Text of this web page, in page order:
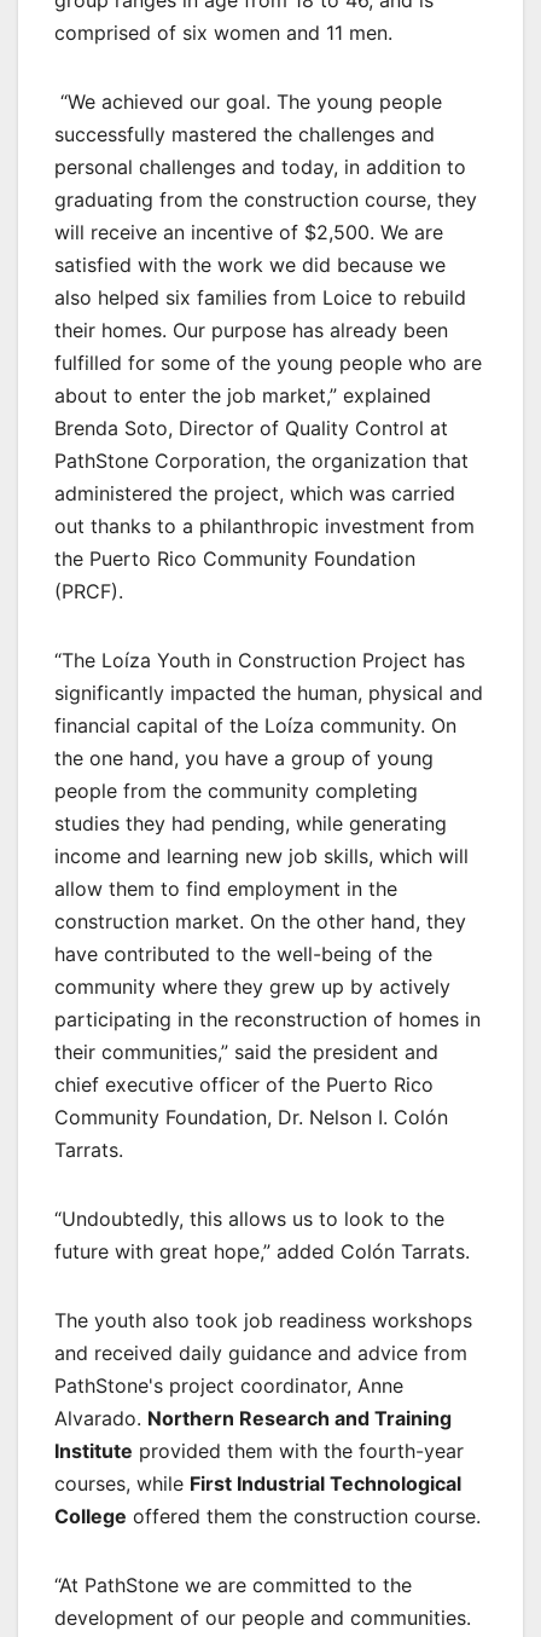
comprised of six women and 11 men.
“We achieved our goal. The young people
successfully mastered the challenges and
personal challenges and today, in addition to
graduating from the construction course, they
will receive an incentive of $2,500. We are
satisfied with the work we did because we
also helped six families from Loice to rebuild
their homes. Our purpose has already been
fulfilled for some of the young people who are
about to enter the job market,” explained
Brenda Soto, Director of Quality Control at
PathStone Corporation, the organization that
administered the project, which was carried
out thanks to a philanthropic investment from
the Puerto Rico Community Foundation
(PRCF).
“The Loíza Youth in Construction Project has
significantly impacted the human, physical and
financial capital of the Loíza community. On
the one hand, you have a group of young
people from the community completing
studies they had pending, while generating
income and learning new job skills, which will
allow them to find employment in the
construction market. On the other hand, they
have contributed to the well-being of the
community where they grew up by actively
participating in the reconstruction of homes in
their communities,” said the president and
chief executive officer of the Puerto Rico
Community Foundation, Dr. Nelson I. Colón
Tarrats.
“Undoubtedly, this allows us to look to the
future with great hope,” added Colón Tarrats.
The youth also took job readiness workshops
and received daily guidance and advice from
PathStone's project coordinator, Anne
Alvarado. Northern Research and Training
Institute provided them with the fourth-year
courses, while First Industrial Technological
College offered them the construction course.
“At PathStone we are committed to the
development of our people and communities.